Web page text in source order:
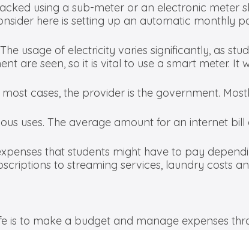
using a sub-meter or an electronic meter
here is setting up an automatic monthly
usage of electricity varies significantly, as
are seen, so it is vital to use a smart meter.
cases, the provider is the government.
uses. The average amount for an internet
that students might have to pay
to streaming services, laundry costs
is to make a budget and manage expenses